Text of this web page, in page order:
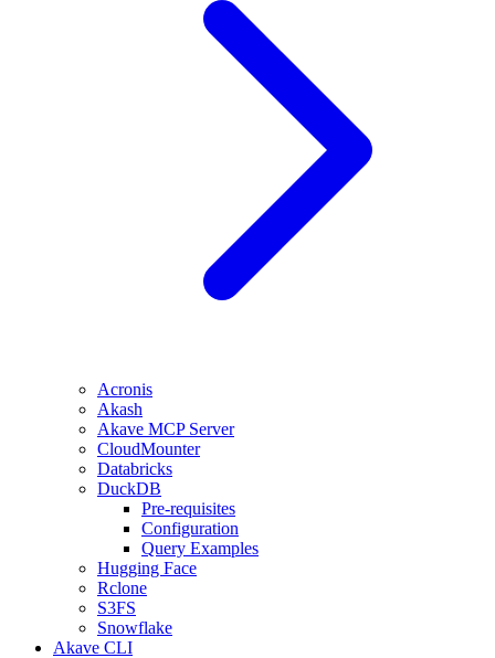
Acronis
Akash
Akave MCP Server
CloudMounter
Databricks
DuckDB
Pre-requisites
Configuration
Query Examples
Hugging Face
Rclone
S3FS
Snowflake
Akave CLI